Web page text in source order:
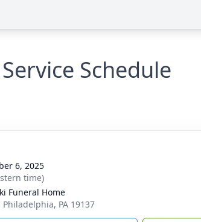
Service Schedule
6, 2025
time)
Funeral Home
PA 19137